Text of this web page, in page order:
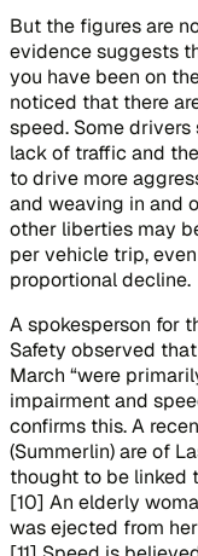
But the figures are
evidence suggests
you have been on
noticed that there
speed. Some
lack of traffic and
to drive more
and weaving in and
other liberties may
per vehicle trip,
proportional decline.
A spokesperson for
Safety observed
March “were
impairment and
confirms this. A
(Summerlin) are of
thought to be linked
[10] An elderly
was ejected from